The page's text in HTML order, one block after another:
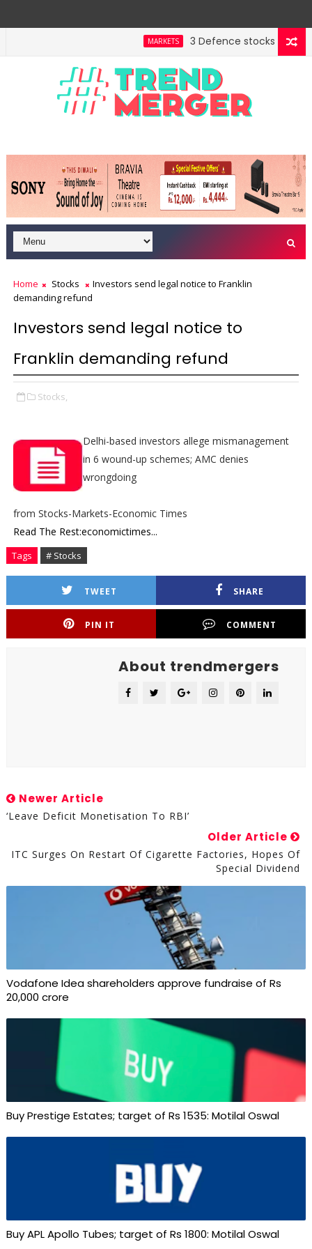
MARKETS
3 Defence stocks that
highway building in April-May FY27
MARKETS
Home Stocks
Investors send legal notice to Franklin
demanding refund
Investors send legal notice to
Franklin demanding refund
Stocks,
Delhi-based investors allege mismanagement
in 6 wound-up schemes; AMC denies
wrongdoing
from Stocks-Markets-Economic Times
Read The Rest:economictimes...
Tags # Stocks
TWEET SHARE
PIN IT COMMENT
About trendmergers
Newer Article
‘Leave Deficit Monetisation To RBI’
Older Article
ITC Surges On Restart Of Cigarette Factories, Hopes Of
Special Dividend
Vodafone Idea shareholders approve fundraise of Rs
20,000 crore
Buy Prestige Estates; target of Rs 1535: Motilal Oswal
Buy APL Apollo Tubes; target of Rs 1800: Motilal Oswal